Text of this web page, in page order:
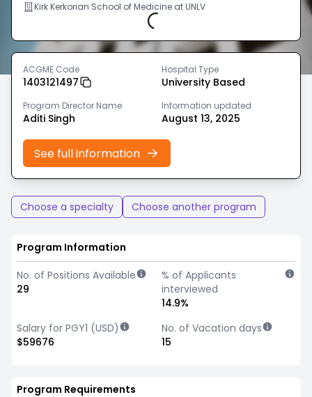
Kirk Kerkorian School of Medicine at UNLV
Loading...
ACGME Code
1403121497
Hospital Type
University Based
Program Director Name
Aditi Singh
Information updated
August 13, 2025
See full information
Choose a specialty Choose another program
Program Information
No. of Positions Available
29
% of Applicants
interviewed
14.9%
Salary for PGY1 (USD)
$59676
No. of Vacation days
15
Program Requirements